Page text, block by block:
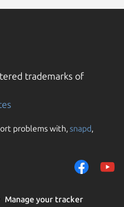
trademarks of
problems with,snapd,
Manage your tracker